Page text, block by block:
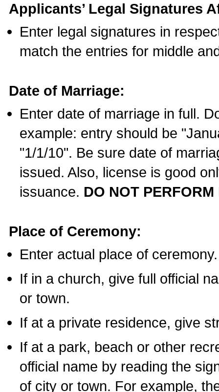
Applicants’ Legal Signatures
Enter legal signatures in
match the entries for middle
Date of Marriage:
Enter date of marriage in full.
example: entry should be
"1/1/10". Be sure date of
issued. Also, license is good
issuance. DO NOT
Place of Ceremony:
Enter actual place of ceremony.
If in a church, give full official
or town.
If at a private residence, give
If at a park, beach or other
official name by reading the
of city or town. For example,